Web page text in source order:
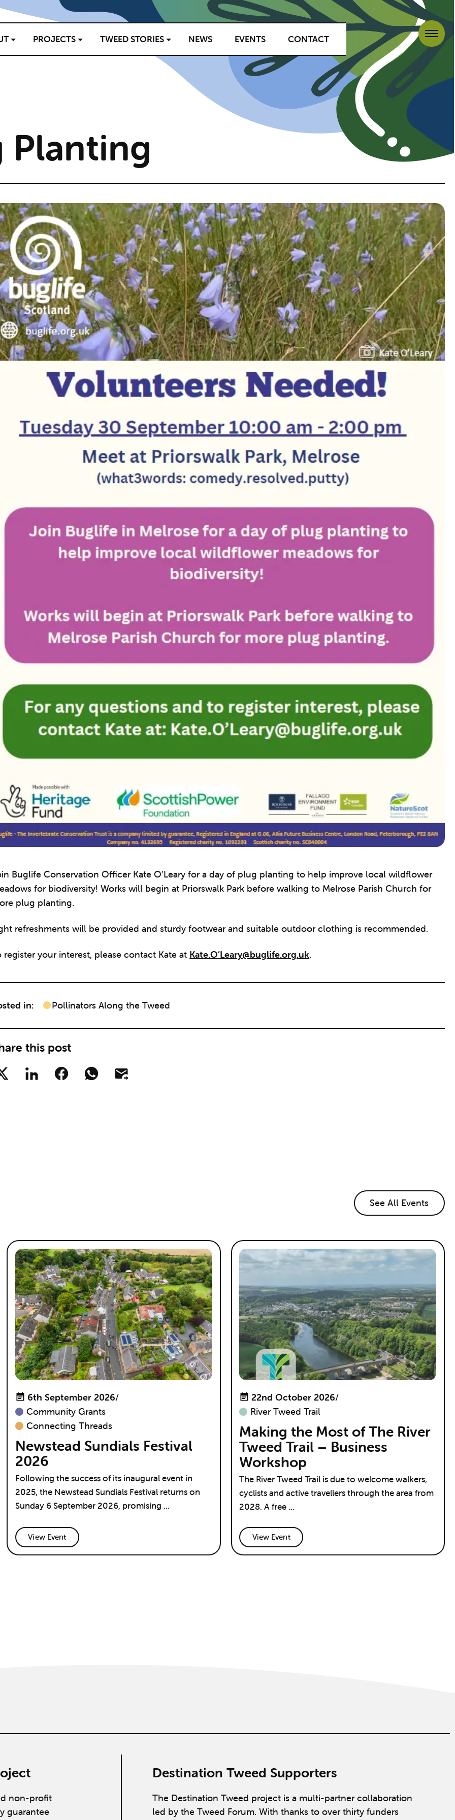
PROJECTS TWEED STORIES NEWS EVENTS CONTACT
Planting
Buglife Conservation Officer Kate O’Leary for a day of plug planting to help improve local wildflower
for biodiversity! Works will begin at Priorswalk Park before walking to Melrose Parish Church for
plug planting.
refreshments will be provided and sturdy footwear and suitable outdoor clothing is recommended.
register your interest, please contact Kate at Kate.O’Leary@buglife.org.uk.
in: Pollinators Along the Tweed
this post
See All Events
6th September 2026/
Community Grants
Connecting Threads
Newstead Sundials Festival
2026
Following the success of its inaugural event in
2025, the Newstead Sundials Festival returns on
Sunday 6 September 2026, promising ...
View Event
22nd October 2026/
River Tweed Trail
Making the Most of The River
Tweed Trail – Business
Workshop
The River Tweed Trail is due to welcome walkers,
cyclists and active travellers through the area from
2028. A free ...
View Event
non-profit
guarantee
Destination Tweed Supporters
The Destination Tweed project is a multi-partner collaboration
led by the Tweed Forum. With thanks to over thirty funders